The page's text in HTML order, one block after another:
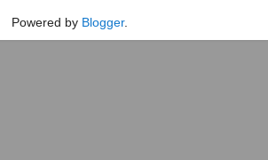
Powered by Blogger.